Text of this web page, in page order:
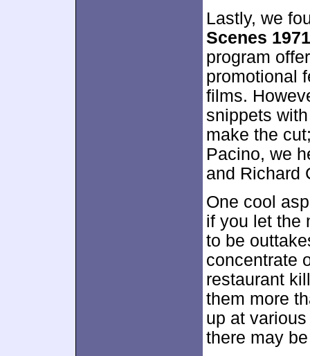
Lastly, we
Scenes 1971
program
promotional
films.
snippets
make the
Pacino, we
and Richard
One cool
if you let the
to be
concentrate
restaurant
them more
up at
there may